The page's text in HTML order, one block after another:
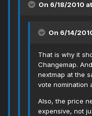
On 6/18/2010
On 6/14/
That is why it
Changemap.
nextmap at the
vote nomination
Also, the price
expensive, not